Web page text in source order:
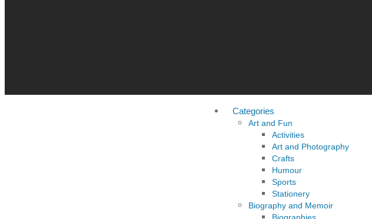
Categories
Art and Fun
Activities
Art and Photography
Crafts
Humour
Sports
Stationery
Biography and Memoir